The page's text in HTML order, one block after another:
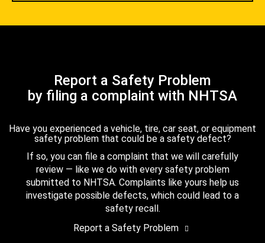
Report a Safety Problem
by filing a complaint with NHTSA
Have you experienced a vehicle, tire, car seat, or equipment
safety problem that could be a safety defect?
If so, you can file a complaint that we will carefully
review — like we do with every safety problem
submitted to NHTSA. Complaints like yours help us
investigate possible defects, which could lead to a
safety recall.
Report a Safety Problem